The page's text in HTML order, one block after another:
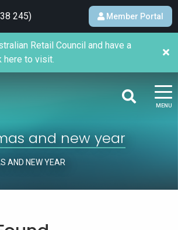
245) Member Portal
MENU
Retail Council and have a
to visit.
and new year
AND NEW YEAR